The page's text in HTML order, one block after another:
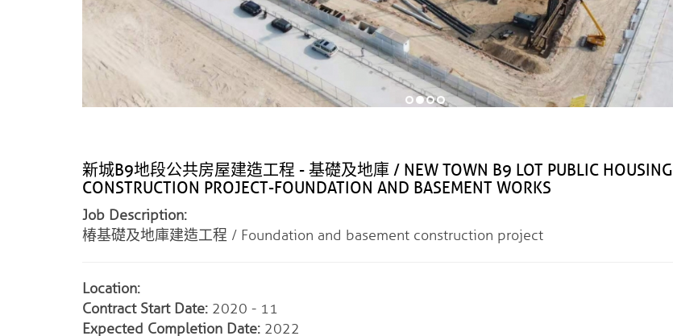
新城B9地段公共房屋建造工程 - 基礎及地庫 / NEW TOWN B9 LOT PUBLIC HOUSING
CONSTRUCTION PROJECT-FOUNDATION AND BASEMENT WORKS
Job Description:
椿基礎及地庫建造工程 / Foundation and basement construction project
Location:
Contract Start Date: 2020 - 11
Expected Completion Date: 2022